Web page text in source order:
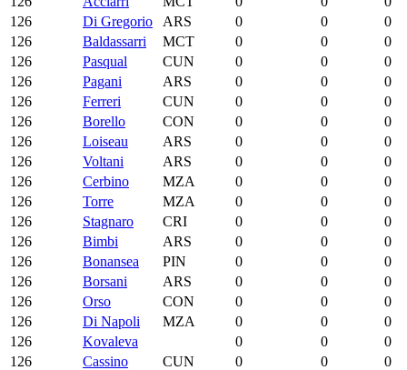
126
Di Gregorio ARS 0 0
0
126
Baldassarri MCT 0 0
0
126
Pasqual CUN 0 0
0
126
Pagani ARS 0 0
0
126
Ferreri CUN 0 0
0
126
Borello CON 0 0
0
126
Loiseau ARS 0 0
0
126
Voltani ARS 0 0
0
126
Cerbino MZA 0 0
0
126
Torre MZA 0 0
0
126
Stagnaro CRI 0 0
0
126
Bimbi ARS 0 0
0
126
Bonansea PIN 0 0
0
126
Borsani ARS 0 0
0
126
Orso CON 0 0
0
126
Di Napoli MZA 0 0
0
126
Kovaleva 0 0
0
126
Cassino CUN 0 0
0